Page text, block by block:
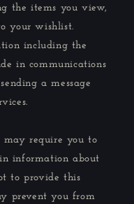
the items you view,
your wishlist.
including the
in communications
a message
may require you to
information about
to provide this
prevent you from